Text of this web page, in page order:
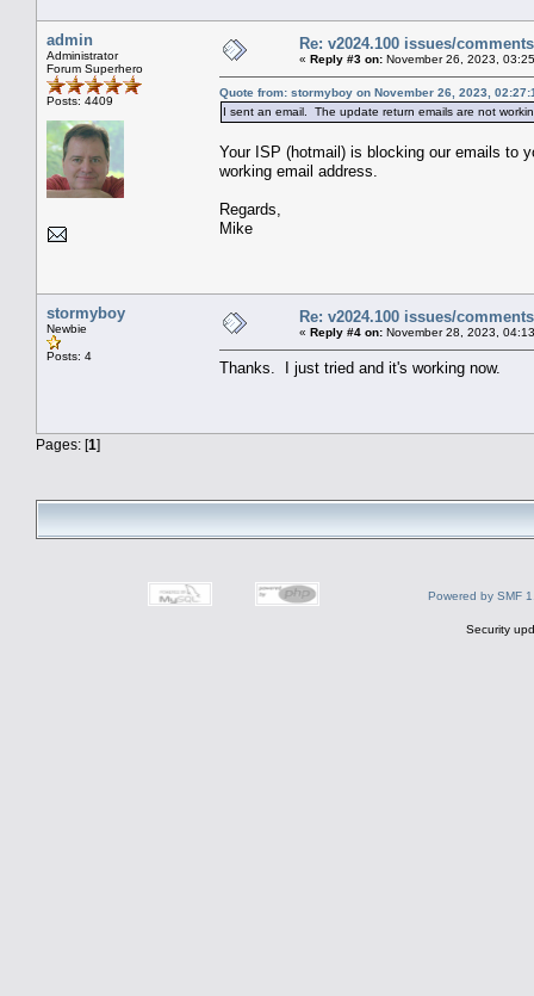
admin
Administrator
Forum Superhero
Posts: 4409
Re: v2024.100 issues/comments
« Reply #3 on: November 26, 2023,
Quote from: stormyboy on November 26, 2023,
I sent an email. The update return emails are not
Your ISP (hotmail) is blocking our emails to
working email address.
Regards,
Mike
stormyboy
Newbie
Posts: 4
Re: v2024.100 issues/comments
« Reply #4 on: November 28, 2023,
Thanks. I just tried and it's working now.
Pages: [1]
Powered by SMF
Security